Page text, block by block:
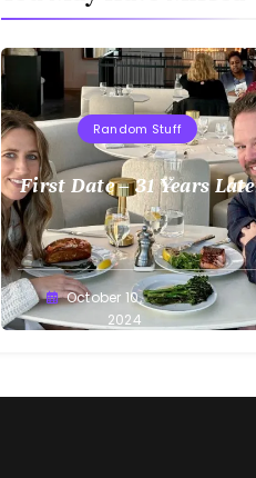
Random Stuff
First Date – 31 Years
Greg
Bellan
October 10,
2024